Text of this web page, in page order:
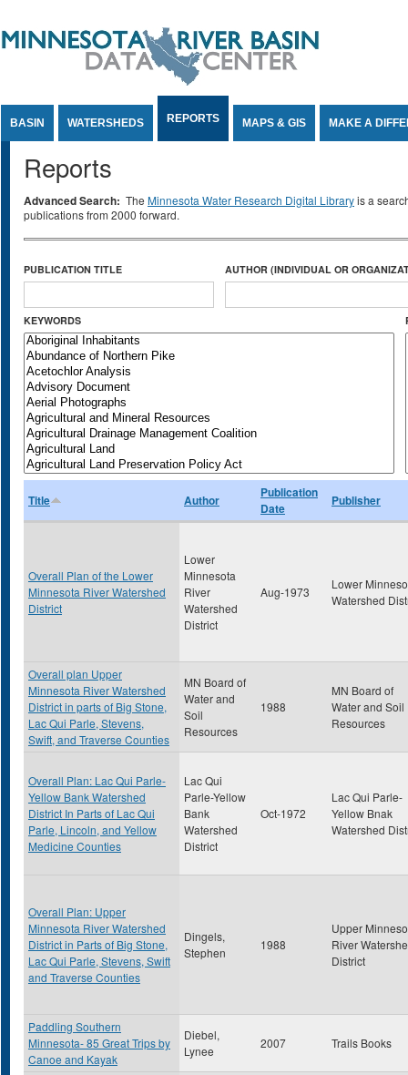
BASIN WATERSHEDS REPORTS MAPS & GIS MAKE A
Reports
Advanced Search: The Minnesota Water Research Digital Libraryis a
publications from 2000 forward.
PUBLICATION TITLE AUTHOR (INDIVIDUAL OR
KEYWORDS
Title Author
Publication
Date
Publisher
Overall Plan of the Lower
Minnesota River Watershed
District
Lower
Minnesota
River
Watershed
District
Aug-1973
Lower
Watershed
Overall plan Upper
Minnesota River Watershed
District in parts of Big Stone,
Lac Qui Parle, Stevens,
Swift, and Traverse Counties
MN Board of
Water and
Soil
Resources
1988
MN Board of
Water and Soil
Resources
Overall Plan: Lac Qui Parle-
Yellow Bank Watershed
District In Parts of Lac Qui
Parle, Lincoln, and Yellow
Medicine Counties
Lac Qui
Parle-Yellow
Bank
Watershed
District
Oct-1972
Lac Qui Parle-
Yellow Bnak
Watershed
Overall Plan: Upper
Minnesota River Watershed
District in Parts of Big Stone,
Lac Qui Parle, Stevens, Swift
and Traverse Counties
Dingels,
Stephen
1988
Upper
River
District
Paddling Southern
Minnesota- 85 Great Trips by
Canoe and Kayak
Diebel,
Lynee
2007 Trails Books